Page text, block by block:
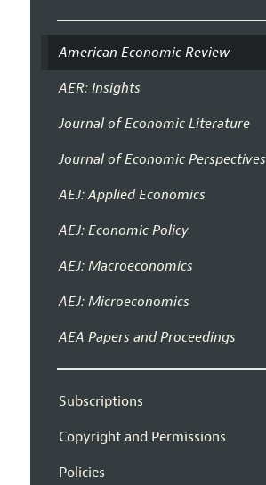
American Economic Review
AER: Insights
Journal of Economic Literature
Journal of Economic Perspectives
AEJ: Applied Economics
AEJ: Economic Policy
AEJ: Macroeconomics
AEJ: Microeconomics
AEA Papers and Proceedings
Subscriptions
Copyright and Permissions
Policies